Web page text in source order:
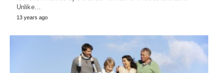
Unlike…
13 years ago